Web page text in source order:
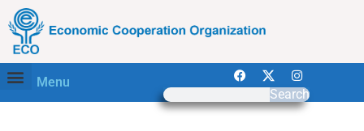
Menu
Search